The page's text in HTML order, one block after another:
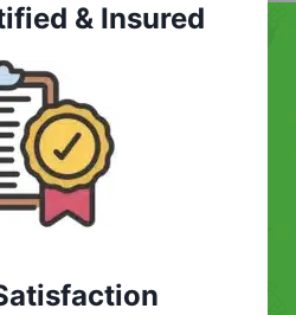
& Insured